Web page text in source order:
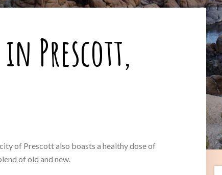
in Prescott,
of Prescott also boasts a healthy dose of
of old and new.